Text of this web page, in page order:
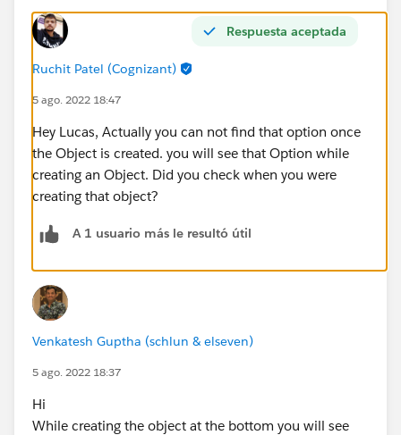
Respuesta aceptada
Ruchit Patel (Cognizant)
5 ago. 2022 18:47
Hey Lucas, Actually you can not find that option once
the Object is created. you will see that Option while
creating an Object. Did you check when you were
creating that object?
A 1 usuario más le resultó útil
Venkatesh Guptha (schlun & elseven)
5 ago. 2022 18:37
Hi
While creating the object at the bottom you will see